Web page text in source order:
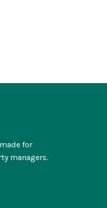
for
managers.